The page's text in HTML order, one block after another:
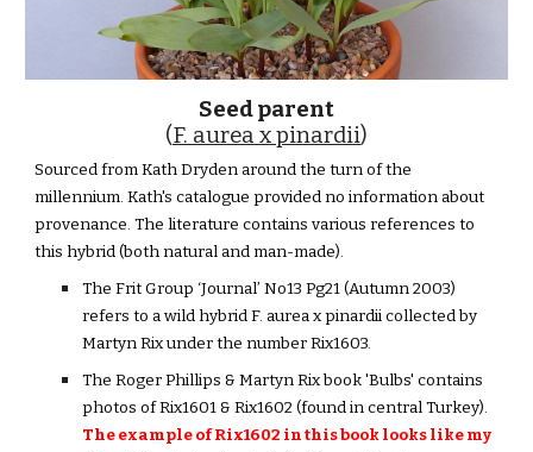
Seed parent
(F. aurea x pinardii)
Sourced from Kath Dryden around the turn of the
millennium. Kath's catalogue provided no information about
provenance. The literature contains various references to
this hybrid (both natural and man-made).
The Frit Group ‘Journal’ No13 Pg21 (Autumn 2003)
refers to a wild hybrid F. aurea x pinardii collected by
Martyn Rix under the number Rix1603.
The Roger Phillips & Martyn Rix book 'Bulbs' contains
photos of Rix1601 & Rix1602 (found in central Turkey).
The example of Rix1602 in this book looks like my